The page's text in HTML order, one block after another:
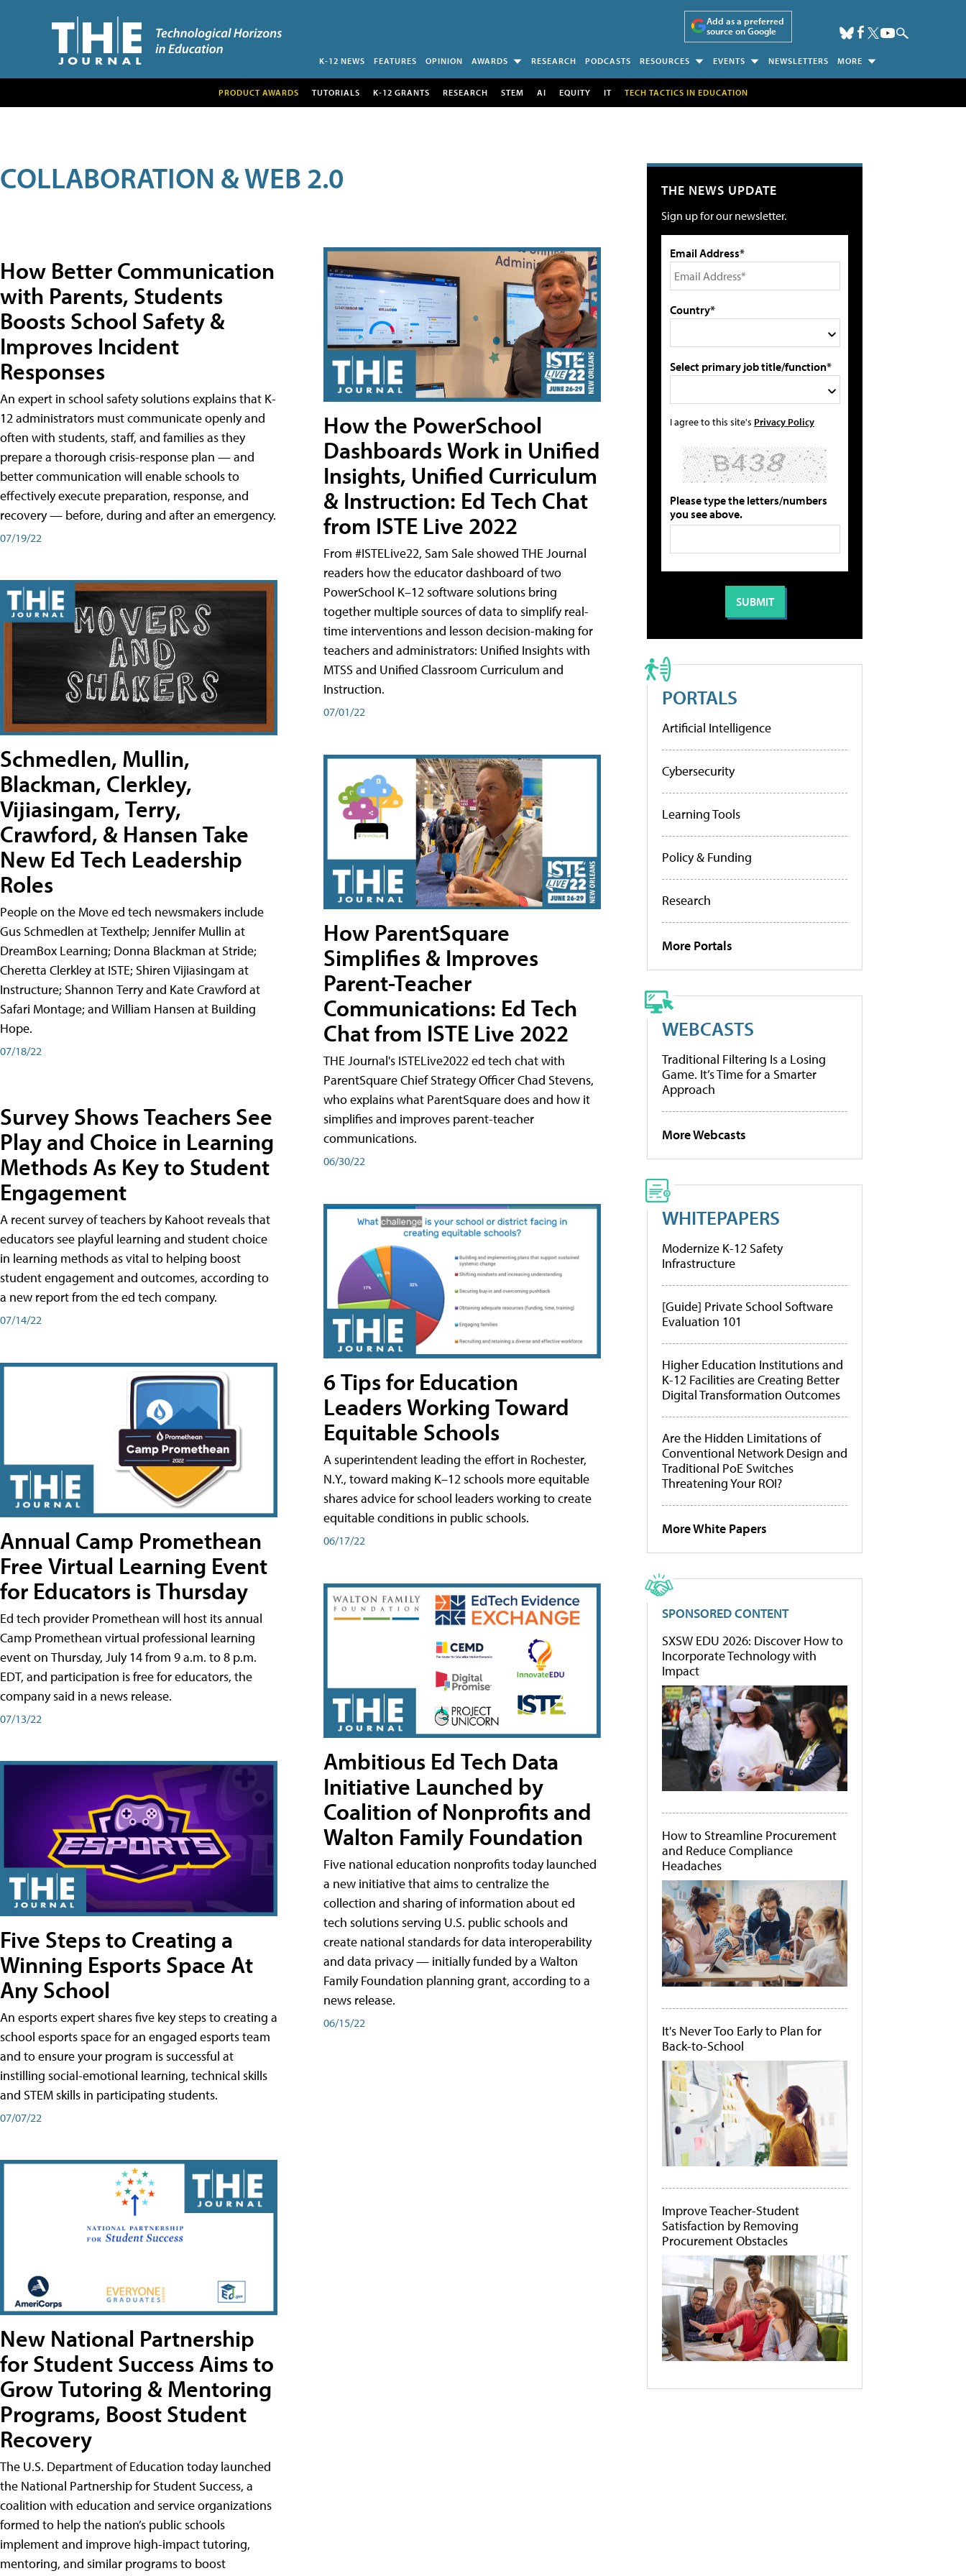
Add as a preferred
source on Google
K-12 NEWS FEATURES OPINION AWARDS RESEARCH PODCASTS RESOURCES EVENTS NEWSLETTERS MORE
PRODUCT AWARDS TUTORIALS K-12 GRANTS RESEARCH STEM AI EQUITY IT TECH TACTICS IN EDUCATION
COLLABORATION & WEB 2.0
How Better Communication
with Parents, Students
Boosts School Safety &
Improves Incident
Responses
An expert in school safety solutions explains that K-
12 administrators must communicate openly and
often with students, staff, and families as they
prepare a thorough crisis-response plan — and
better communication will enable schools to
effectively execute preparation, response, and
recovery — before, during and after an emergency.
07/19/22
Schmedlen, Mullin,
Blackman, Clerkley,
Vijiasingam, Terry,
Crawford, & Hansen Take
New Ed Tech Leadership
Roles
People on the Move ed tech newsmakers include
Gus Schmedlen at Texthelp; Jennifer Mullin at
DreamBox Learning; Donna Blackman at Stride;
Cheretta Clerkley at ISTE; Shiren Vijiasingam at
Instructure; Shannon Terry and Kate Crawford at
Safari Montage; and William Hansen at Building
Hope.
07/18/22
Survey Shows Teachers See
Play and Choice in Learning
Methods As Key to Student
Engagement
A recent survey of teachers by Kahoot reveals that
educators see playful learning and student choice
in learning methods as vital to helping boost
student engagement and outcomes, according to
a new report from the ed tech company.
07/14/22
Annual Camp Promethean
Free Virtual Learning Event
for Educators is Thursday
Ed tech provider Promethean will host its annual
Camp Promethean virtual professional learning
event on Thursday, July 14 from 9 a.m. to 8 p.m.
EDT, and participation is free for educators, the
company said in a news release.
07/13/22
Five Steps to Creating a
Winning Esports Space At
Any School
An esports expert shares five key steps to creating a
school esports space for an engaged esports team
and to ensure your program is successful at
instilling social-emotional learning, technical skills
and STEM skills in participating students.
07/07/22
New National Partnership
for Student Success Aims to
Grow Tutoring & Mentoring
Programs, Boost Student
Recovery
The U.S. Department of Education today launched
the National Partnership for Student Success, a
coalition with education and service organizations
formed to help the nation’s public schools
implement and improve high-impact tutoring,
mentoring, and similar programs to boost
How the PowerSchool
Dashboards Work in Unified
Insights, Unified Curriculum
& Instruction: Ed Tech Chat
from ISTE Live 2022
From #ISTELive22, Sam Sale showed THE Journal
readers how the educator dashboard of two
PowerSchool K–12 software solutions bring
together multiple sources of data to simplify real-
time interventions and lesson decision-making for
teachers and administrators: Unified Insights with
MTSS and Unified Classroom Curriculum and
Instruction.
07/01/22
How ParentSquare
Simplifies & Improves
Parent-Teacher
Communications: Ed Tech
Chat from ISTE Live 2022
THE Journal's ISTELive2022 ed tech chat with
ParentSquare Chief Strategy Officer Chad Stevens,
who explains what ParentSquare does and how it
simplifies and improves parent-teacher
communications.
06/30/22
6 Tips for Education
Leaders Working Toward
Equitable Schools
A superintendent leading the effort in Rochester,
N.Y., toward making K–12 schools more equitable
shares advice for school leaders working to create
equitable conditions in public schools.
06/17/22
Ambitious Ed Tech Data
Initiative Launched by
Coalition of Nonprofits and
Walton Family Foundation
Five national education nonprofits today launched
a new initiative that aims to centralize the
collection and sharing of information about ed
tech solutions serving U.S. public schools and
create national standards for data interoperability
and data privacy — initially funded by a Walton
Family Foundation planning grant, according to a
news release.
06/15/22
THE NEWS UPDATE
Sign up for our newsletter.
Email Address*
Country*
Select primary job title/function*
I agree to this site's Privacy Policy
Please type the letters/numbers
you see above.
PORTALS
Artificial Intelligence
Cybersecurity
Learning Tools
Policy & Funding
Research
More Portals
WEBCASTS
Traditional Filtering Is a Losing
Game. It’s Time for a Smarter
Approach
More Webcasts
WHITEPAPERS
Modernize K-12 Safety
Infrastructure
[Guide] Private School Software
Evaluation 101
Higher Education Institutions and
K-12 Facilities are Creating Better
Digital Transformation Outcomes
Are the Hidden Limitations of
Conventional Network Design and
Traditional PoE Switches
Threatening Your ROI?
More White Papers
SPONSORED CONTENT
SXSW EDU 2026: Discover How to
Incorporate Technology with
Impact
How to Streamline Procurement
and Reduce Compliance
Headaches
It's Never Too Early to Plan for
Back-to-School
Improve Teacher-Student
Satisfaction by Removing
Procurement Obstacles